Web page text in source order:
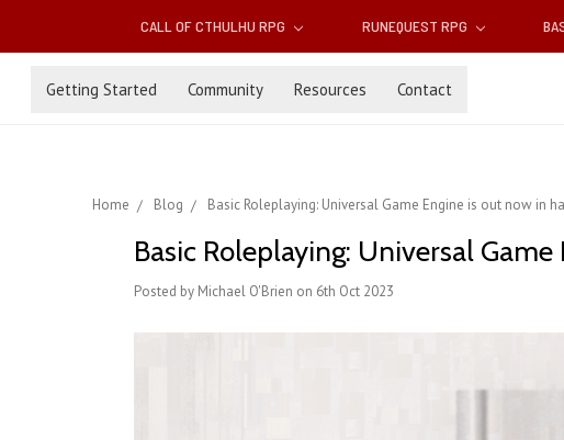
CALL OF CTHULHU RPG RUNEQUEST RPG
Getting Started Community Resources Contact
Home Blog Basic Roleplaying: Universal Game Engine is out now in
Basic Roleplaying: Universal
Posted by Michael O'Brien on 6th Oct 2023